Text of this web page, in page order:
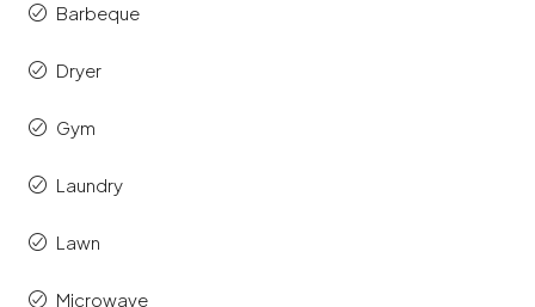
Barbeque
Dryer
Gym
Laundry
Lawn
Microwave